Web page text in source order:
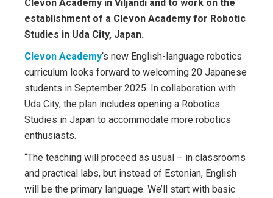
Clevon Academy in Viljandi and to work on the
establishment of a Clevon Academy for Robotic
Studies in Uda City, Japan.
Clevon Academy‘s new English-language robotics
curriculum looks forward to welcoming 20 Japanese
students in September 2025. In collaboration with
Uda City, the plan includes opening a Robotics
Studies in Japan to accommodate more robotics
enthusiasts.
“The teaching will proceed as usual – in classrooms
and practical labs, but instead of Estonian, English
will be the primary language. We’ll start with basic